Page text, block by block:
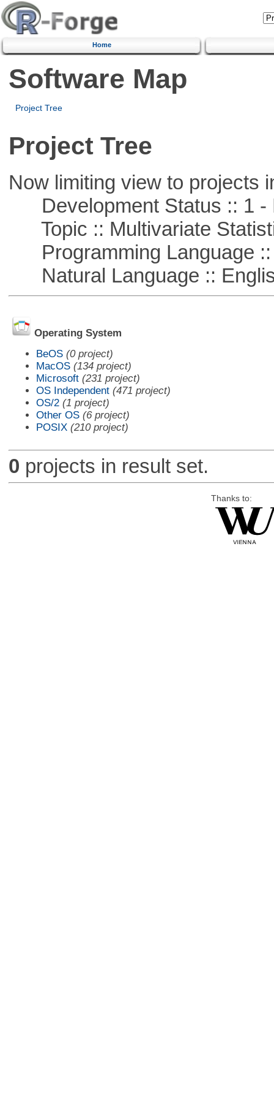
Home
Software Map
Project Tree
Project Tree
Now limiting view to projects
Development Status :: 1 -
Topic :: Multivariate
Programming Language ::
Natural Language ::
Operating System
BeOS (0 project)
MacOS (134 project)
Microsoft (231 project)
OS Independent (471 project)
OS/2 (1 project)
Other OS (6 project)
POSIX (210 project)
0 projects in result set.
Thanks to: